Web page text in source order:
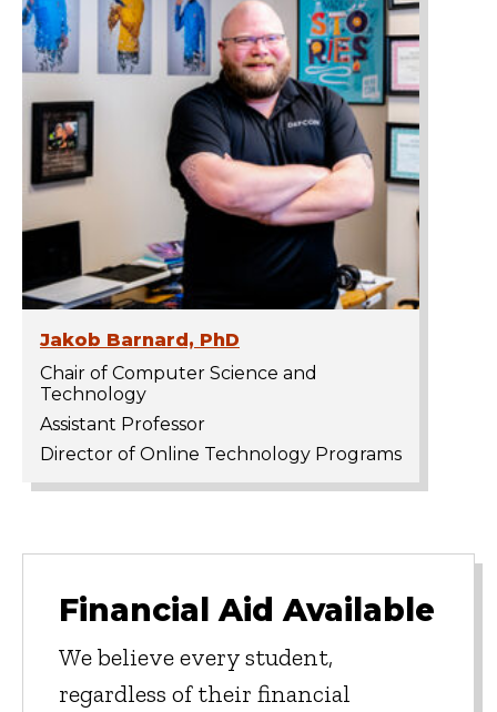
Jakob Barnard, PhD
Chair of Computer Science and
Technology
Assistant Professor
Director of Online Technology Programs
Financial Aid Available
We believe every student,
regardless of their financial